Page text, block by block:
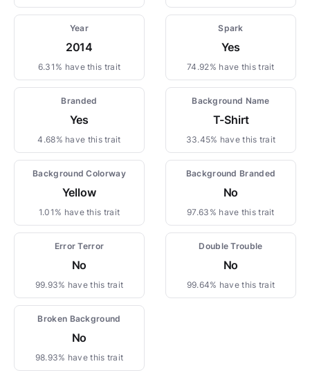
Year
2014
6.31% have this trait
Spark
Yes
74.92% have this trait
Branded
Yes
4.68% have this trait
Background Name
T-Shirt
33.45% have this trait
Background Colorway
Yellow
1.01% have this trait
Background Branded
No
97.63% have this trait
Error Terror
No
99.93% have this trait
Double Trouble
No
99.64% have this trait
Broken Background
No
98.93% have this trait